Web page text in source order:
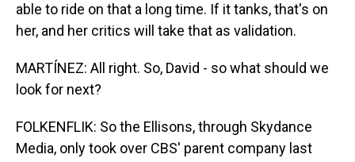
able to ride on that a long time. If it tanks, that's on
her, and her critics will take that as validation.
MARTÍNEZ: All right. So, David - so what should we
look for next?
FOLKENFLIK: So the Ellisons, through Skydance
Media, only took over CBS' parent company last